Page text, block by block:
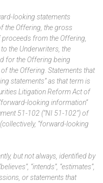
looking statements
the Offering, the gross
from the Offering,
the Underwriters, the
for the Offering being
the Offering. Statements that
statements” as that term is
Litigation Reform Act of
looking information”
51-102 (“NI 51-102”) of
“forward-looking
but not always, identified by
“intends”, “estimates”,
or statements that